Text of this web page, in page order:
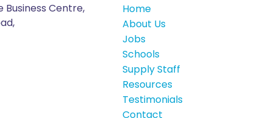
Business Centre,
Home
About Us
Jobs
Schools
Supply Staff
Resources
Testimonials
Contact